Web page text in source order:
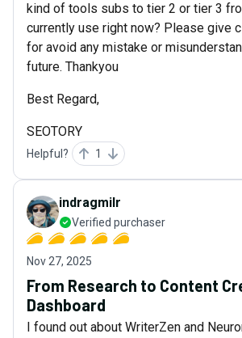
kind of tools subs to tier 2 or tier 3
currently use right now? Please give
for avoid any mistake or
future. Thankyou
Best Regard,
SEOTORY
Helpful? 1
indragmilr
Verified purchaser
Nov 27, 2025
From Research to Content
Dashboard
I found out about WriterZen and